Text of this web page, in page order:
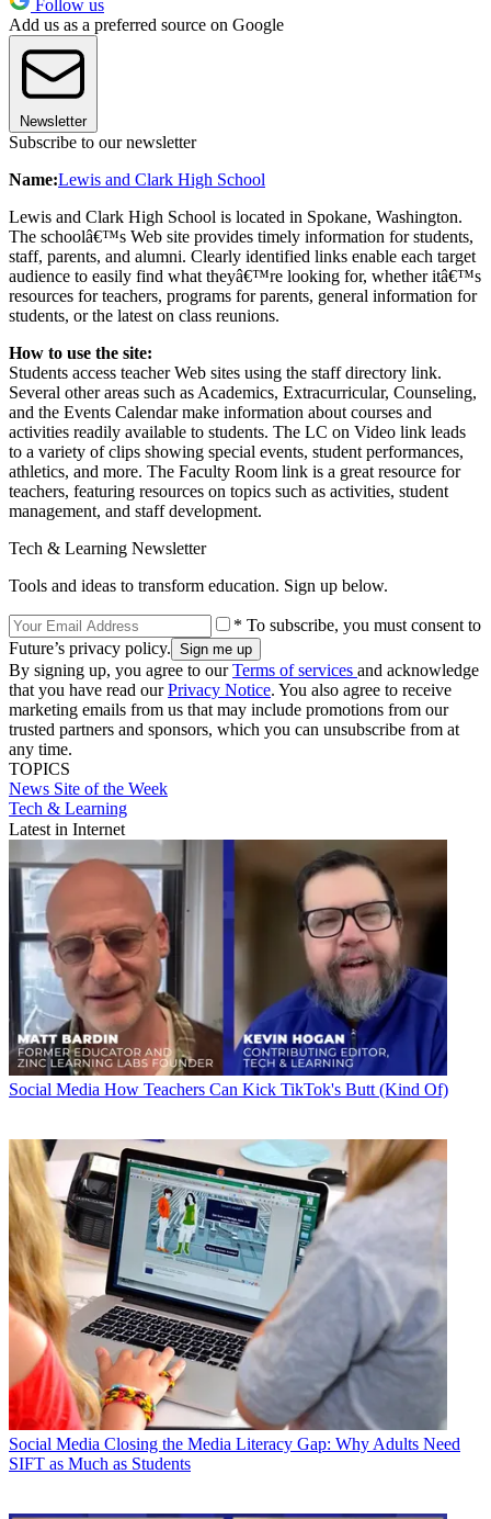
Follow us
Add us as a preferred source on Google
Newsletter
Subscribe to our newsletter
Name:Lewis and Clark High School
Lewis and Clark High School is located in Spokane, Washington.
The schoolâ€™s Web site provides timely information for students,
staff, parents, and alumni. Clearly identified links enable each target
audience to easily find what theyâ€™re looking for, whether itâ€™s
resources for teachers, programs for parents, general information for
students, or the latest on class reunions.
How to use the site:
Students access teacher Web sites using the staff directory link.
Several other areas such as Academics, Extracurricular, Counseling,
and the Events Calendar make information about courses and
activities readily available to students. The LC on Video link leads
to a variety of clips showing special events, student performances,
athletics, and more. The Faculty Room link is a great resource for
teachers, featuring resources on topics such as activities, student
management, and staff development.
Tech & Learning Newsletter
Tools and ideas to transform education. Sign up below.
* To subscribe, you must consent to
Future’s privacy policy.
By signing up, you agree to ourTerms of services and acknowledge
that you have read ourPrivacy Notice. You also agree to receive
marketing emails from us that may include promotions from our
trusted partners and sponsors, which you can unsubscribe from at
any time.
TOPICS
News Site of the Week
Tech & Learning
Latest in Internet
Social Media How Teachers Can Kick TikTok's Butt (Kind Of)
Social Media Closing the Media Literacy Gap: Why Adults Need
SIFT as Much as Students